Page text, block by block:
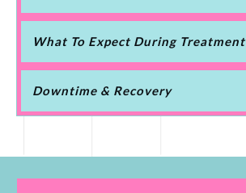
What To Expect During Treatment
Downtime & Recovery